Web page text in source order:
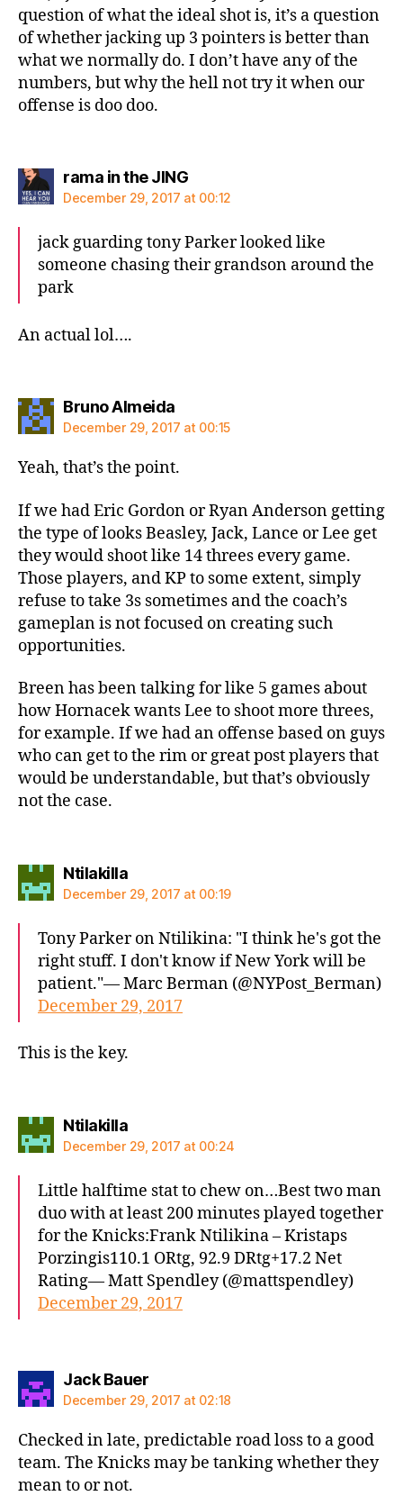
question of what the ideal shot is, it’s a question
of whether jacking up 3 pointers is better than
what we normally do. I don’t have any of the
numbers, but why the hell not try it when our
offense is doo doo.
rama in the JINGsays:
December 29, 2017 at 00:12
jack guarding tony Parker looked like
someone chasing their grandson around the
park
An actual lol….
Bruno Almeidasays:
December 29, 2017 at 00:15
Yeah, that’s the point.
If we had Eric Gordon or Ryan Anderson getting
the type of looks Beasley, Jack, Lance or Lee get
they would shoot like 14 threes every game.
Those players, and KP to some extent, simply
refuse to take 3s sometimes and the coach’s
gameplan is not focused on creating such
opportunities.
Breen has been talking for like 5 games about
how Hornacek wants Lee to shoot more threes,
for example. If we had an offense based on guys
who can get to the rim or great post players that
would be understandable, but that’s obviously
not the case.
Ntilakillasays:
December 29, 2017 at 00:19
Tony Parker on Ntilikina: "I think he's got the
right stuff. I don't know if New York will be
patient."— Marc Berman (@NYPost_Berman)
December 29, 2017
This is the key.
Ntilakillasays:
December 29, 2017 at 00:24
Little halftime stat to chew on…Best two man
duo with at least 200 minutes played together
for the Knicks:Frank Ntilikina – Kristaps
Porzingis110.1 ORtg, 92.9 DRtg+17.2 Net
Rating— Matt Spendley (@mattspendley)
December 29, 2017
Jack Bauersays:
December 29, 2017 at 02:18
Checked in late, predictable road loss to a good
team. The Knicks may be tanking whether they
mean to or not.